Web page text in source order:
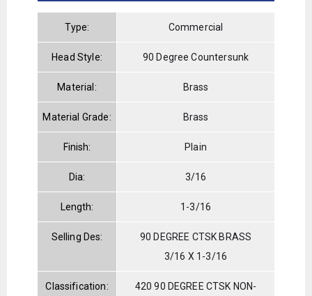
Type: Commercial
Head Style: 90 Degree Countersunk
Material: Brass
Material Grade: Brass
Finish: Plain
Dia: 3/16
Length: 1-3/16
Selling Des:
90 DEGREE CTSK BRASS
3/16 X 1-3/16
Classification:
420 90 DEGREE CTSK NON-